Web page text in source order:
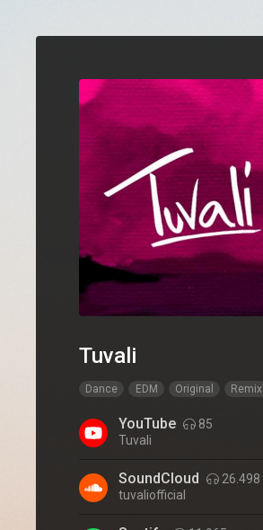
Tuvali
Dance EDM Original Remix
YouTube
85
Tuvali
SoundCloud
26.498
tuvaliofficial